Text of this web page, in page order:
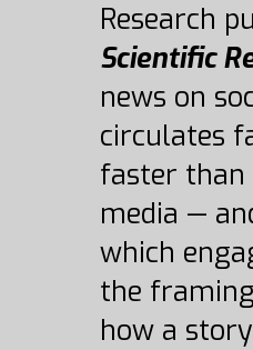
Research
Scientific
news on
circulates
faster
media —
which
the
how a